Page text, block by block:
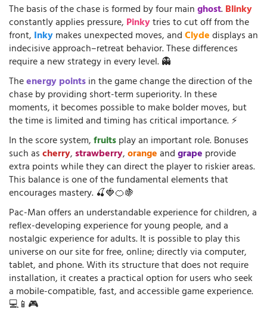
The basis of the chase is formed by four mainghost.Blinky
constantly applies pressure, Pinkytries to cut off from the
front, Inkymakes unexpected moves, andClydedisplays an
indecisive approach–retreat behavior. These differences
require a new strategy in every level. 👻
Theenergy pointsin the game change the direction of the
chase by providing short-term superiority. In these
moments, it becomes possible to make bolder moves, but
the time is limited and timing has critical importance. ⚡
In the score system,fruitsplay an important role. Bonuses
such ascherry,strawberry,orangeandgrape provide
extra points while they can direct the player to riskier areas.
This balance is one of the fundamental elements that
encourages mastery. 🍒🍓🍊🍇
Pac-Man offers an understandable experience for children, a
reflex-developing experience for young people, and a
nostalgic experience for adults. It is possible to play this
universe on our site for free, online; directly via computer,
tablet, and phone. With its structure that does not require
installation, it creates a practical option for users who seek
a mobile-compatible, fast, and accessible game experience.
💻📱🎮